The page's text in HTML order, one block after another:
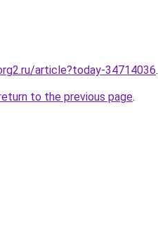
article?today-34714036.
to the previous page.